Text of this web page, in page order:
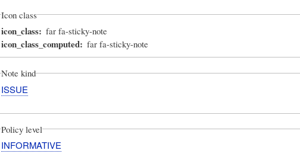
Icon class
icon_class far fa-sticky-note
icon_class_computed far fa-sticky-note
Note kind
ISSUE
Policy level
INFORMATIVE